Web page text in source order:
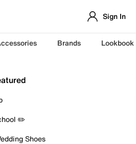
Sign In
Brands Lookbook
✏️
Shoes